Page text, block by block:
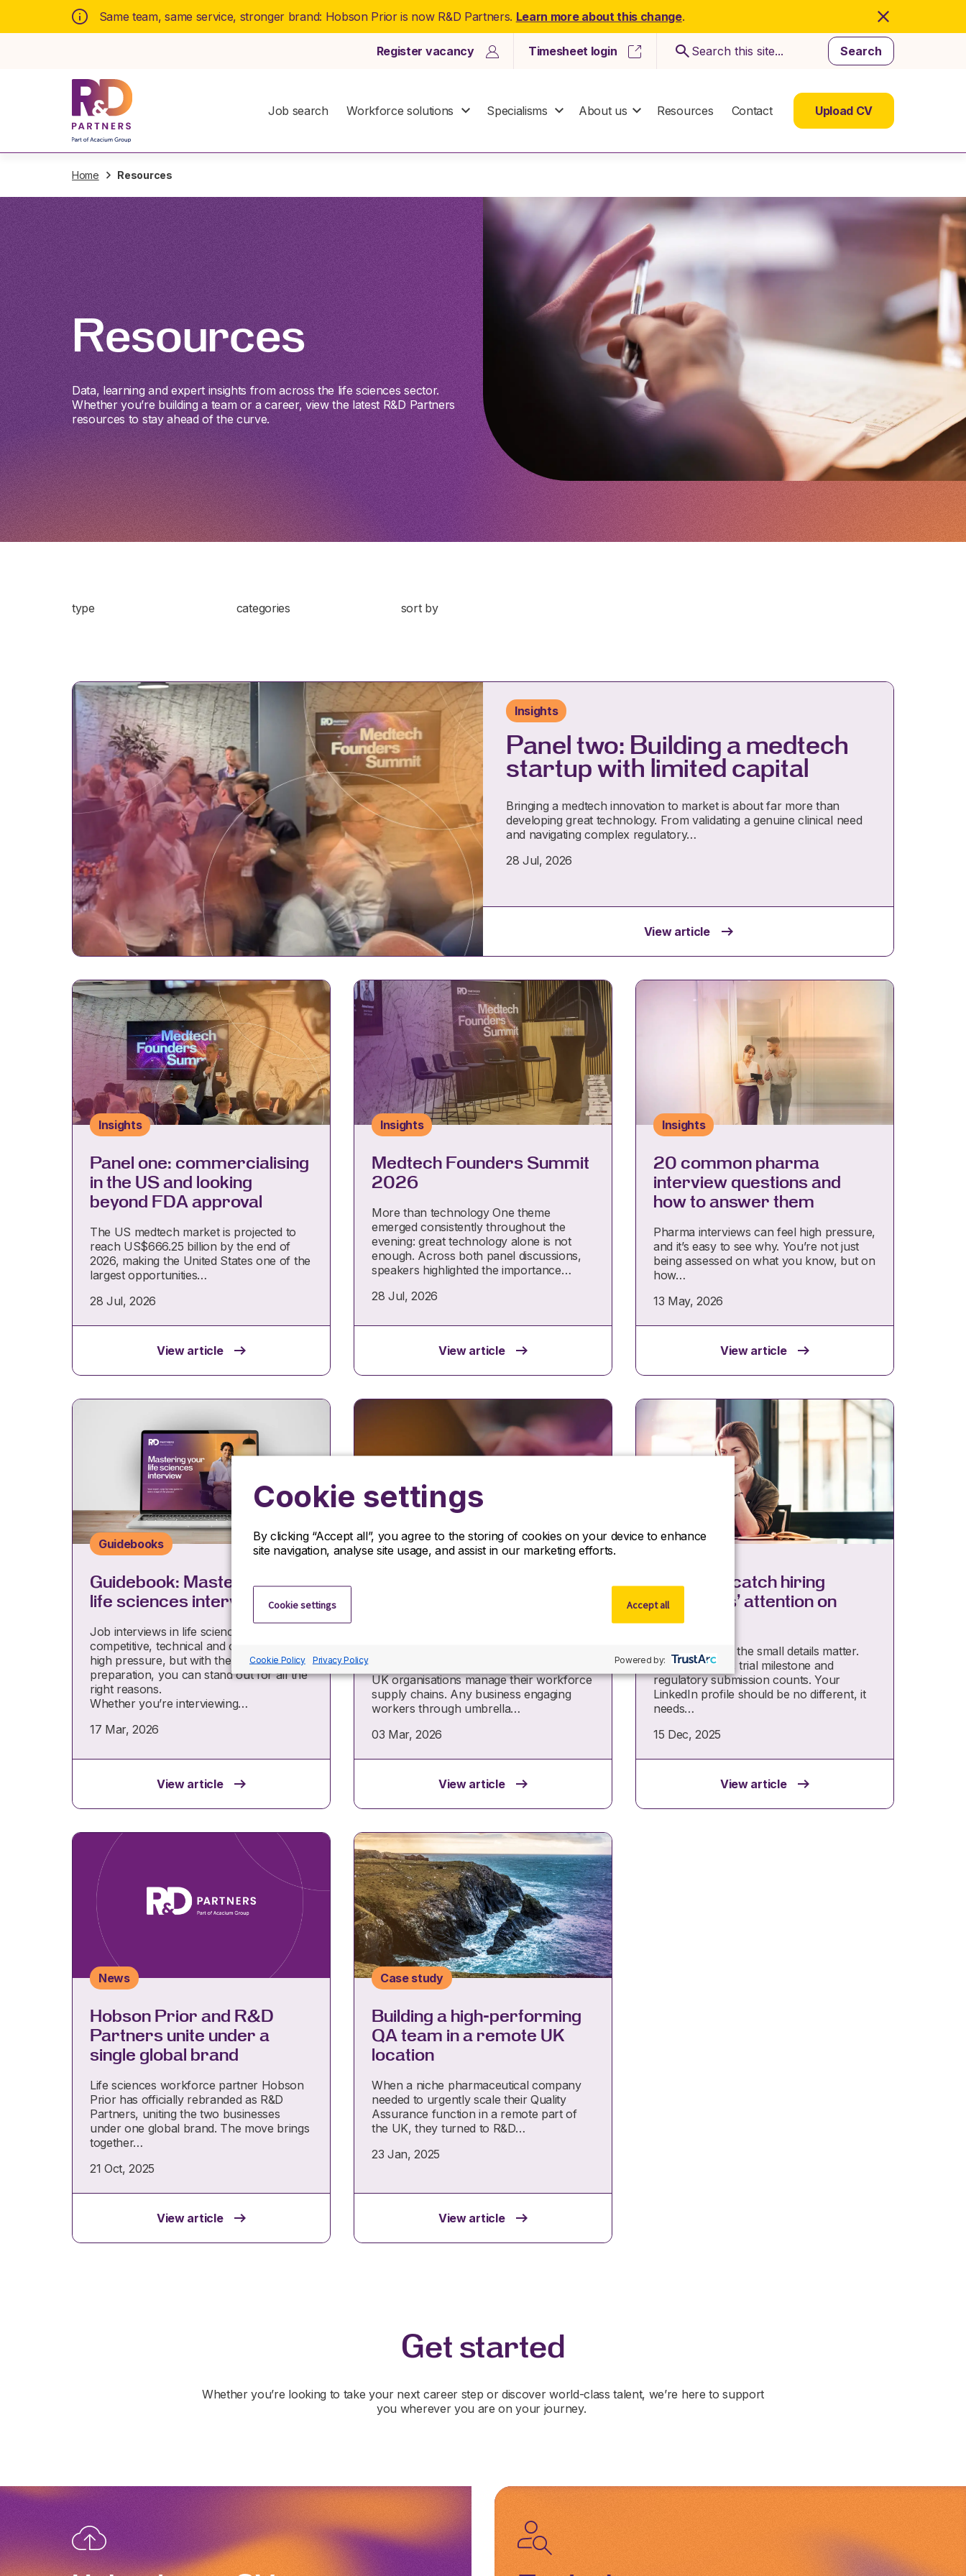
Same team, same service, stronger brand: Hobson Prior is now R&D Partners. Learn more about this change.
Register vacancy Timesheet login Search
Job search Workforce solutions Specialisms About us Resources Contact Upload CV
Home Resources
Resources
Data, learning and expert insights from across the life sciences sector.
Whether you’re building a team or a career, view the latest R&D Partners
resources to stay ahead of the curve.
type categories sort by
Insights
Panel two: Building a medtech
startup with limited capital
Bringing a medtech innovation to market is about far more than
developing great technology. From validating a genuine clinical need
and navigating complex regulatory…
28 Jul, 2026
View article
Insights
Panel one: commercialising
in the US and looking
beyond FDA approval
The US medtech market is projected to
reach US$666.25 billion by the end of
2026, making the United States one of the
largest opportunities…
28 Jul, 2026
View article
Insights
Medtech Founders Summit
2026
More than technology One theme
emerged consistently throughout the
evening: great technology alone is not
enough. Across both panel discussions,
speakers highlighted the importance…
28 Jul, 2026
View article
Insights
20 common pharma
interview questions and
how to answer them
Pharma interviews can feel high pressure,
and it’s easy to see why. You’re not just
being assessed on what you know, but on
how…
13 May, 2026
View article
Guidebooks
Guidebook: Mastering your
life sciences interview
Job interviews in life sciences are
competitive, technical and often
high pressure, but with the right
preparation, you can stand out for all the
right reasons.
Whether you’re interviewing…
17 Mar, 2026
View article
Insights
UK organisations manage their workforce
supply chains. Any business engaging
workers through umbrella…
03 Mar, 2026
View article
Insights
8 ways to catch hiring
managers’ attention on
LinkedIn
In life sciences, the small details matter.
Every protocol, trial milestone and
regulatory submission counts. Your
LinkedIn profile should be no different, it
needs…
15 Dec, 2025
View article
News
Hobson Prior and R&D
Partners unite under a
single global brand
Life sciences workforce partner Hobson
Prior has officially rebranded as R&D
Partners, uniting the two businesses
under one global brand. The move brings
together…
21 Oct, 2025
View article
Case study
Building a high-performing
QA team in a remote UK
location
When a niche pharmaceutical company
needed to urgently scale their Quality
Assurance function in a remote part of
the UK, they turned to R&D…
23 Jan, 2025
View article
Get started
Whether you’re looking to take your next career step or discover world-class talent, we’re here to support
you wherever you are on your journey.
Cookie settings
By clicking “Accept all”, you agree to the storing of cookies on your device to enhance
site navigation, analyse site usage, and assist in our marketing efforts.
Cookie settings Accept all
Cookie Policy Privacy Policy Powered by: